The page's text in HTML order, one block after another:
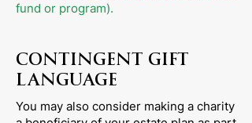
fund or program).
CONTINGENT GIFT
LANGUAGE
You may also consider making a charity